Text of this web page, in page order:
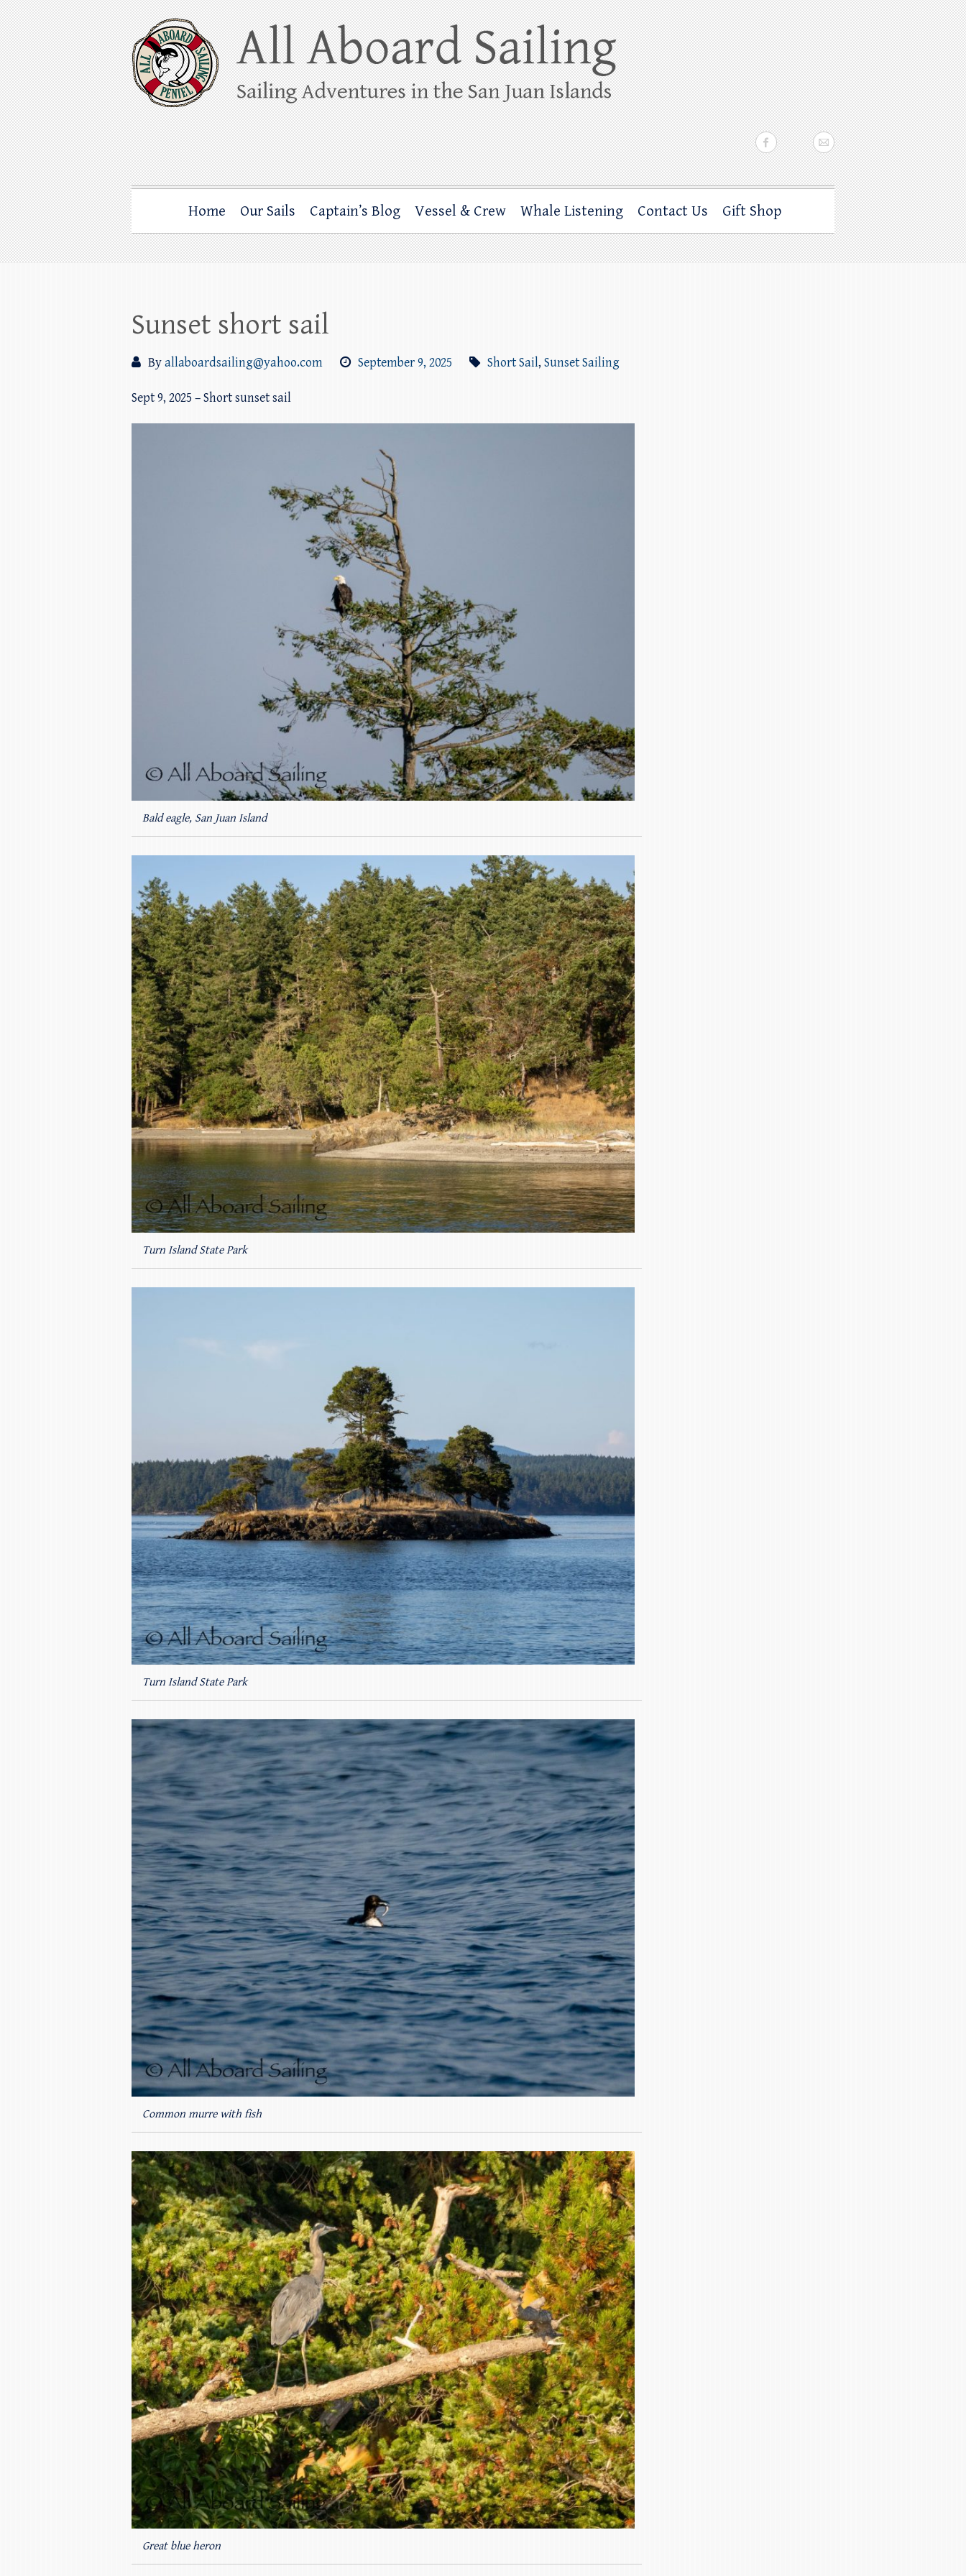
Skip
to
content
All Aboard Sailing
Whale Watching Sailing from Friday Harbor through the San Juan Islands – and beyond!
Home Our Sails Captain’s Blog Vessel & Crew Whale Listening Contact Us Gift Shop
Sunset short sail
Byallaboardsailing@yahoo.com September 9, 2025 Short Sail, Sunset Sailing
Sept 9, 2025 – Short sunset sail
Bald eagle, San Juan Island
Turn Island State Park
Turn Island State Park
Common murre with fish
Great blue heron